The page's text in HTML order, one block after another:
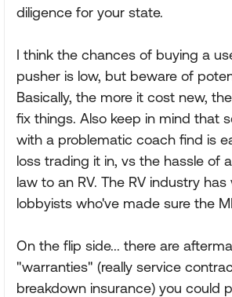
diligence for your state.
I think the chances of buying a
pusher is low, but beware of
Basically, the more it cost new,
fix things. Also keep in mind that
with a problematic coach find is
loss trading it in, vs the hassle of
law to an RV. The RV industry
lobbyists who've made sure the
On the flip side... there are
"warranties" (really service
breakdown insurance) you could